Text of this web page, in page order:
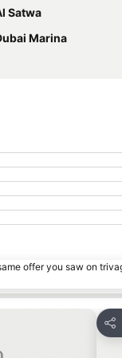
Satwa
Marina
offer you saw on